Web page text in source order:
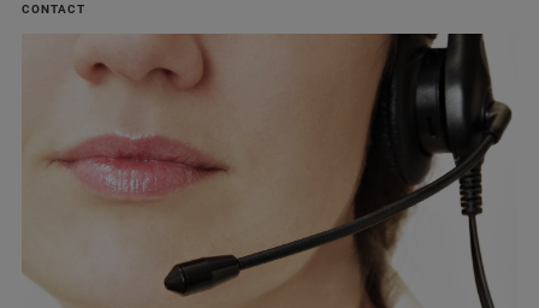
CONTACT